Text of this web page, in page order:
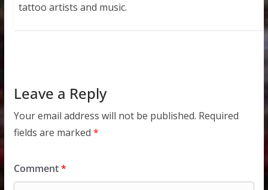
tattoo artists and music.
Leave a Reply
Your email address will not be published. Required
fields are marked *
Comment*